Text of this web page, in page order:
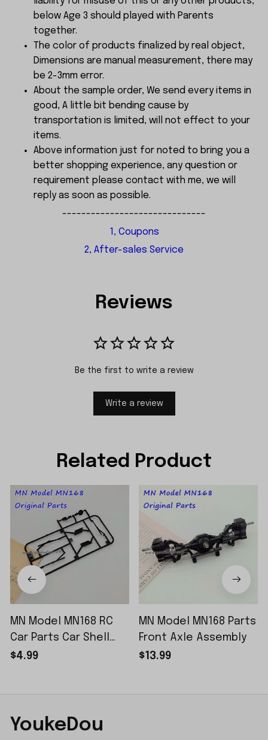
below Age 3 should played with Parents
together.
The color of products finalized by real object,
Dimensions are manual measurement, there may
be 2-3mm error.
About the sample order, We send every items in
good, A little bit bending cause by
transportation is limited, will not effect to your
items.
Above information just for noted to bring you a
better shopping experience, any question or
requirement please contact with me, we will
reply as soon as possible.
------------------------------
1, Coupons
2, After-sales Service
Reviews
Be the first to write a review
Write a review
Related Product
MN Model MN168 RC
Car Parts Car Shell
Sticker Small Piece
$4.99
MN Model MN168 Parts
Front Axle Assembly
$13.99
YoukeDou